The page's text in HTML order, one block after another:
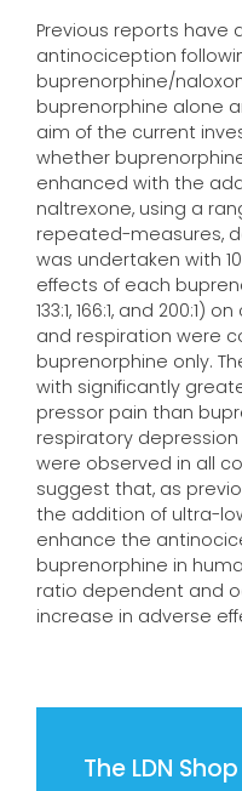
The LDN Shop
Previous reports
antinociception
buprenorphine/
buprenorphine alone
aim of the current
whether
enhanced with the
naltrexone, using a
repeated-measures,
was undertaken with
effects of each
133:1, 166:1, and
and respiration were
buprenorphine only.
with significantly
pressor pain than
respiratory
were observed in all
suggest that, as
the addition of ultra-
enhance the
buprenorphine in
ratio dependent and
increase in adverse